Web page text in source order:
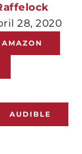
28, 2020
AMAZON
AUDIBLE